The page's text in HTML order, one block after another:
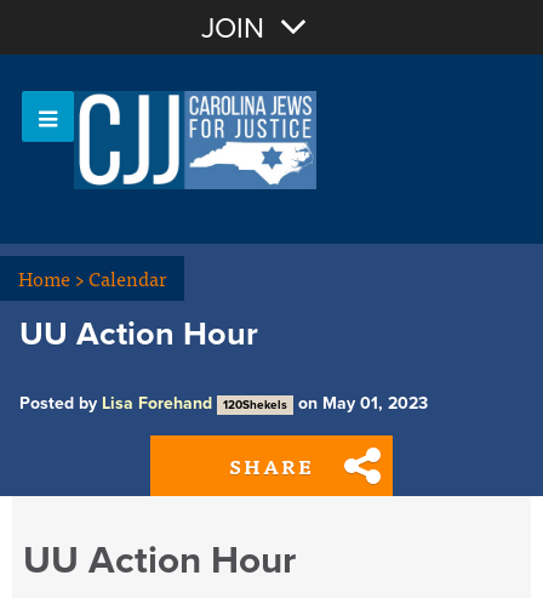
Sign In
JOIN
Home>Calendar
UU Action Hour
Posted by Lisa Forehand 120Shekels on May 01, 2023
SHARE
UU Action Hour